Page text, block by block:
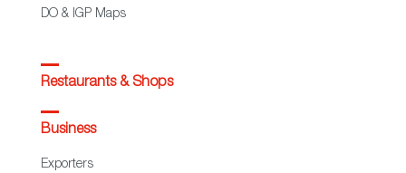
DO & IGP Maps
Restaurants & Shops
Business
Exporters